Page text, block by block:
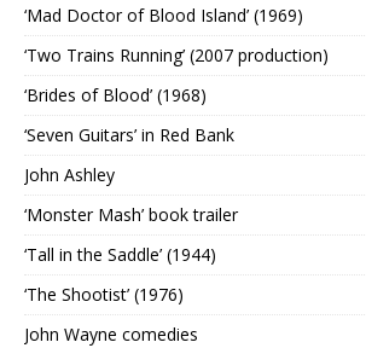
‘Mad Doctor of Blood Island’ (1969)
‘Two Trains Running’ (2007 production)
‘Brides of Blood’ (1968)
‘Seven Guitars’ in Red Bank
John Ashley
‘Monster Mash’ book trailer
‘Tall in the Saddle’ (1944)
‘The Shootist’ (1976)
John Wayne comedies